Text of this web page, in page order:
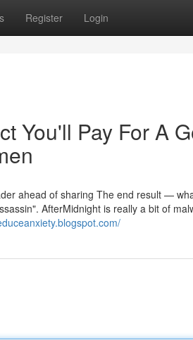
Register Login
You'll Pay For A
ahead of sharing The end result —
AfterMidnight is really a bit of